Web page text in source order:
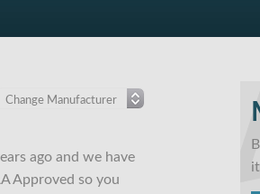
ago and we have
Approved so you